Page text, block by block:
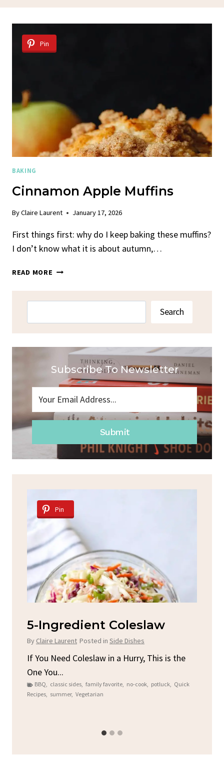
Pin
BAKING
Cinnamon Apple Muffins
ByClaire Laurent January 17, 2026
First things first: why do I keep baking these muffins?
I don’t know what it is about autumn,…
READ MORE CINNAMON
MUFFINS
Search
Subscribe To Newsletter
Submit
Pin
5-Ingredient Coleslaw
By Claire Laurent Posted in Side Dishes
If You Need Coleslaw in a Hurry, This is the
One You...
BBQ, classic sides, family favorite, no-cook, potluck, Quick
Recipes, summer, Vegetarian